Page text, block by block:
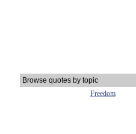
Browse quotes by topic
Freedom